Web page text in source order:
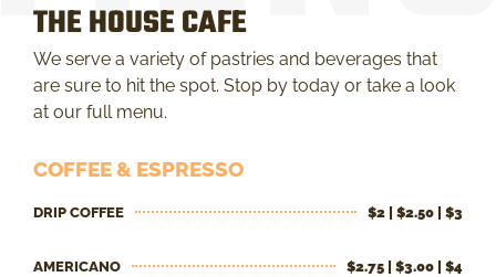
THE HOUSE CAFE
We serve a variety of pastries and beverages that
are sure to hit the spot. Stop by today or take a look
at our full menu.
COFFEE & ESPRESSO
DRIP COFFEE $2 | $2.50 | $3
AMERICANO $2.75 | $3.00 | $4